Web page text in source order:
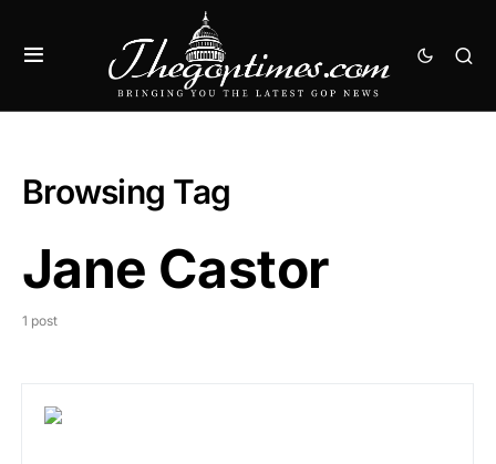
Browsing Tag
Jane Castor
1 post